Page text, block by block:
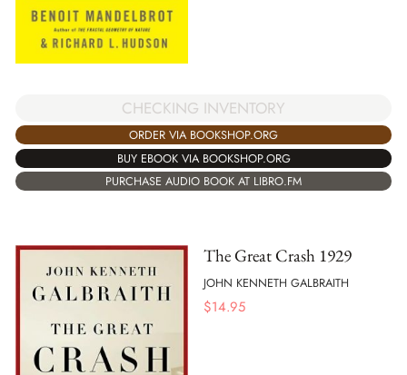
CHECKING INVENTORY
ORDER VIA BOOKSHOP.ORG
BUY EBOOK VIA BOOKSHOP.ORG
PURCHASE AUDIO BOOK AT LIBRO.FM
The Great Crash 1929
JOHN KENNETH GALBRAITH
$14.95